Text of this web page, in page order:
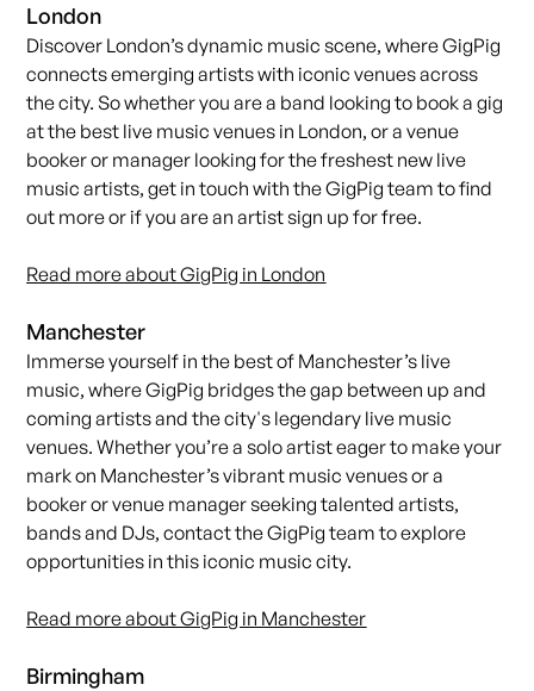
London
Discover London’s dynamic music scene, whereGigPig
connects emerging artists with iconic venues across
the city. So whether you are a band looking to book a gig
at the best live music venues in London, or a venue
booker or manager looking for the freshest new live
music artists,get in touch with the GigPig team to find
out more or if you are an artist sign up for free.
Read more about GigPig in London
Manchester
Immerse yourself in the best of Manchester’s live
music, where GigPig bridges the gap between up and
coming artists and the city's legendary live music
venues. Whether you’re a solo artist eager to make your
mark on Manchester’s vibrant music venues or a
booker or venue manager seeking talented artists,
bands and DJs,contact the GigPig team to explore
opportunities in this iconic music city.
Read more about GigPig in Manchester
Birmingham